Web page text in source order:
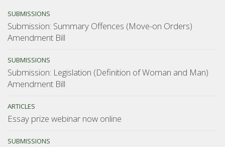
SUBMISSIONS
Submission: Summary Offences (Move-on Orders)
Amendment Bill
SUBMISSIONS
Submission: Legislation (Definition of Woman and Man)
Amendment Bill
ARTICLES
Essay prize webinar now online
SUBMISSIONS